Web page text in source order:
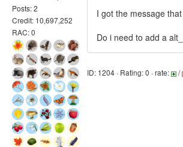
Posts: 2
Credit: 10,697,252
RAC: 0
I got the message
Do i need to add a
ID: 1204 · Rating: 0 · rate: /